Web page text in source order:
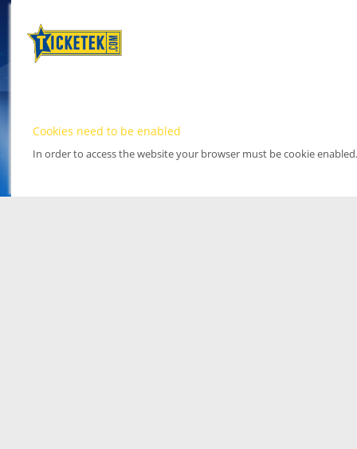
Cookies need to be enabled
In order to access the website your browser must be cookie enabled.